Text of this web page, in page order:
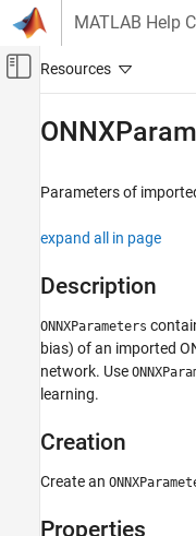
Skip to content
MATLAB Help
Off-Canvas
Deep Learning Toolbox
Pretrained Networks from
ONNXParameters
ON THIS PAGE
Description
Creation
Object Functions
Parameters of
expand all in page
Description
ONNXParameters
bias) of an imported
network. Use
learning.
Creation
Create an
Properties